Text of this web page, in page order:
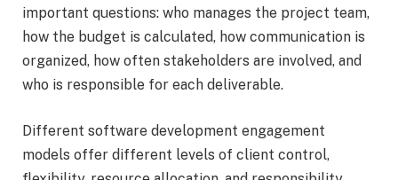
important questions: who manages the project team,
how the budget is calculated, how communication is
organized, how often stakeholders are involved, and
who is responsible for each deliverable.
Different software development engagement
models offer different levels of client control,